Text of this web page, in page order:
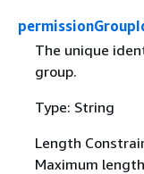
The unique
group.
Type: String
Length
Maximum